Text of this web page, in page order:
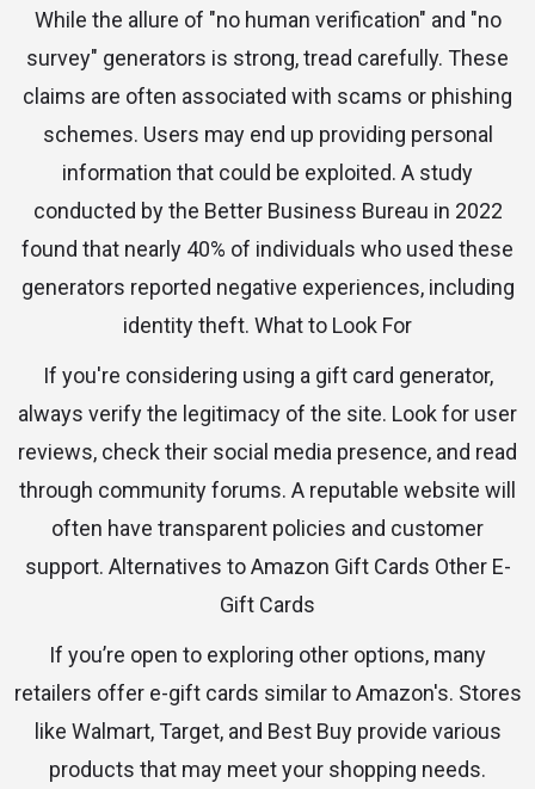
While the allure of "no human verification" and "no
survey" generators is strong, tread carefully. These
claims are often associated with scams or phishing
schemes. Users may end up providing personal
information that could be exploited. A study
conducted by the Better Business Bureau in 2022
found that nearly 40% of individuals who used these
generators reported negative experiences, including
identity theft. What to Look For
If you're considering using a gift card generator,
always verify the legitimacy of the site. Look for user
reviews, check their social media presence, and read
through community forums. A reputable website will
often have transparent policies and customer
support. Alternatives to Amazon Gift Cards Other E-
Gift Cards
If you’re open to exploring other options, many
retailers offer e-gift cards similar to Amazon's. Stores
like Walmart, Target, and Best Buy provide various
products that may meet your shopping needs.